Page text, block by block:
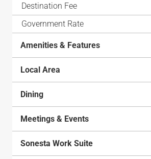
Destination Fee
Government Rate
Amenities & Features
Local Area
Dining
Meetings & Events
Sonesta Work Suite